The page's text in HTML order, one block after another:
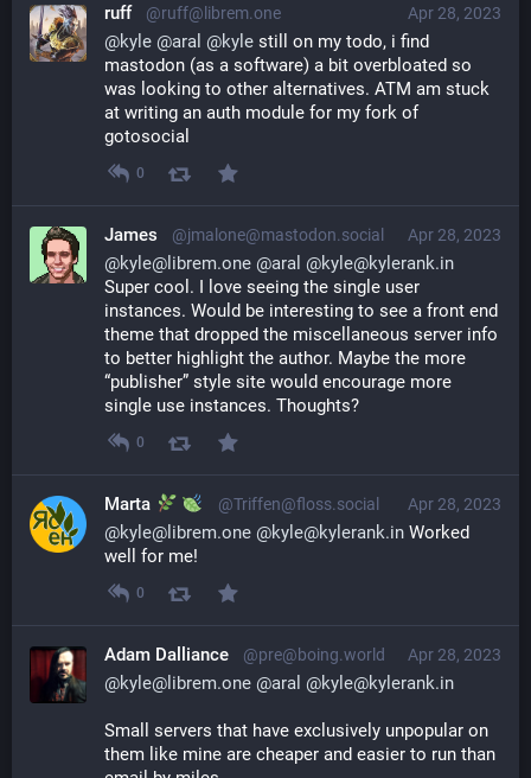
Apr 28, 2023
ruff @ruff@librem.one
@kyle @aral @kyle still on my todo, i find
mastodon (as a software) a bit overbloated so
was looking to other alternatives. ATM am stuck
at writing an auth module for my fork of
gotosocial
0
Apr 28, 2023
James @jmalone@mastodon.social
@kyle@librem.one @aral @kyle@kylerank.in
Super cool. I love seeing the single user
instances. Would be interesting to see a front end
theme that dropped the miscellaneous server info
to better highlight the author. Maybe the more
“publisher” style site would encourage more
single use instances. Thoughts?
0
Apr 28, 2023
Marta @Triffen@floss.social
@kyle@librem.one @kyle@kylerank.in Worked
well for me!
0
Apr 28, 2023
Adam Dalliance @pre@boing.world
@kyle@librem.one @aral @kyle@kylerank.in
Small servers that have exclusively unpopular on
them like mine are cheaper and easier to run than